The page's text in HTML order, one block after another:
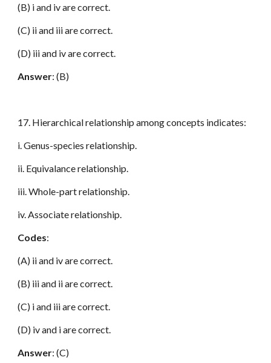
(B) i and iv are correct.
(C) ii and iii are correct.
(D) iii and iv are correct.
Answer: (B)
17. Hierarchical relationship among concepts indicates:
i. Genus-species relationship.
ii. Equivalance relationship.
iii. Whole-part relationship.
iv. Associate relationship.
Codes:
(A) ii and iv are correct.
(B) iii and ii are correct.
(C) i and iii are correct.
(D) iv and i are correct.
Answer: (C)